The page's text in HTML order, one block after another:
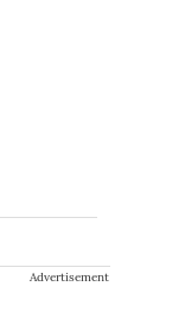
Advertisement